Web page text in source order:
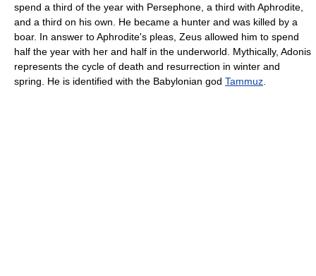
spend a third of the year with Persephone, a third with Aphrodite,
and a third on his own. He became a hunter and was killed by a
boar. In answer to Aphrodite's pleas, Zeus allowed him to spend
half the year with her and half in the underworld. Mythically, Adonis
represents the cycle of death and resurrection in winter and
spring. He is identified with the Babylonian god Tammuz